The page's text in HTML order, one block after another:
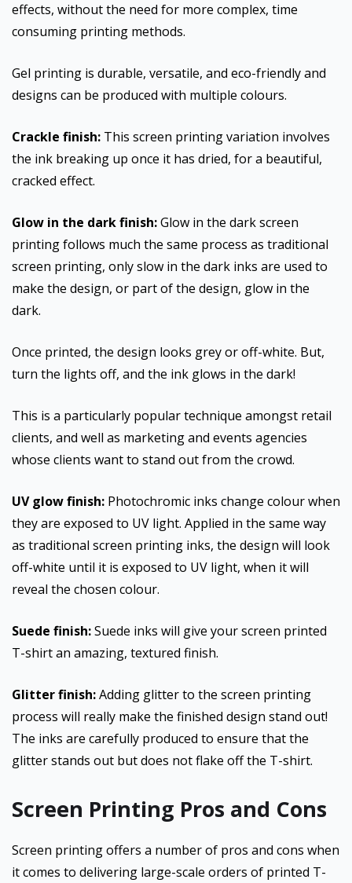
effects, without the need for more complex, time
consuming printing methods.
Gel printing is durable, versatile, and eco-friendly and
designs can be produced with multiple colours.
Crackle finish: This screen printing variation involves
the ink breaking up once it has dried, for a beautiful,
cracked effect.
Glow in the dark finish:Glow in the dark screen
printing follows much the same process as traditional
screen printing, only slow in the dark inks are used to
make the design, or part of the design, glow in the
dark.
Once printed, the design looks grey or off-white. But,
turn the lights off, and the ink glows in the dark!
This is a particularly popular technique amongst retail
clients, and well as marketing and events agencies
whose clients want to stand out from the crowd.
UV glow finish: Photochromic inks change colour when
they are exposed to UV light. Applied in the same way
as traditional screen printing inks, the design will look
off-white until it is exposed to UV light, when it will
reveal the chosen colour.
Suede finish:Suede inks will give your screen printed
T-shirt an amazing, textured finish.
Glitter finish:Adding glitter to the screen printing
process will really make the finished design stand out!
The inks are carefully produced to ensure that the
glitter stands out but does not flake off the T-shirt.
Screen Printing Pros and Cons
Screen printing offers a number of pros and cons when
it comes to delivering large-scale orders of printed T-